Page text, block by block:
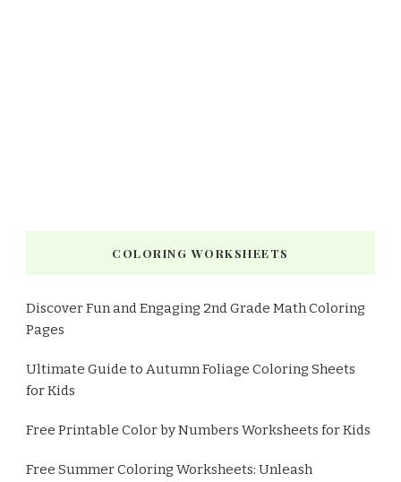
COLORING WORKSHEETS
Discover Fun and Engaging 2nd Grade Math Coloring
Pages
Ultimate Guide to Autumn Foliage Coloring Sheets
for Kids
Free Printable Color by Numbers Worksheets for Kids
Free Summer Coloring Worksheets: Unleash